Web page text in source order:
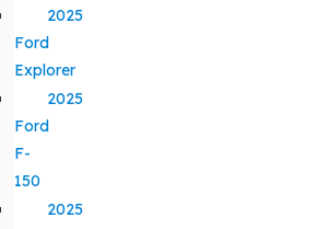
2025
Ford
Explorer
2025
Ford
F-
150
2025